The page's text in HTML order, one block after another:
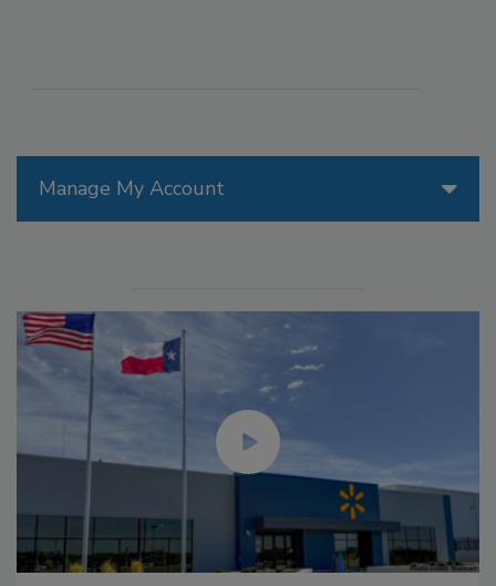
Manage My Account